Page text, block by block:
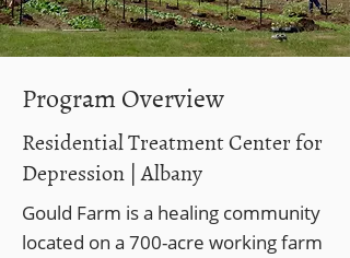
Program Overview
Residential Treatment Center for
Depression | Albany
Gould Farm is a healing community
located on a 700-acre working farm